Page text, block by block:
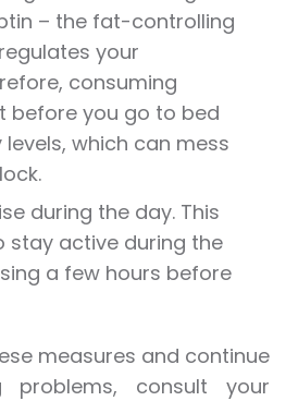
– the fat-controlling
your
consuming
before you go to bed
which can mess
during the day. This
stay active during the
a few hours before
measures and continue
problems, consult your